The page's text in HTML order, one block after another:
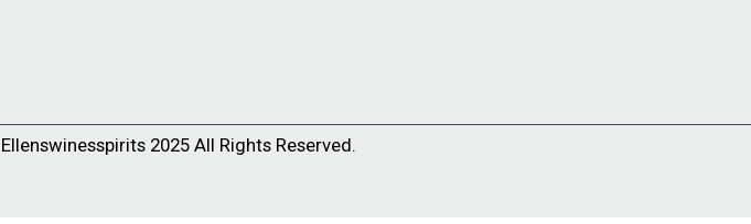
Ellenswinesspirits2025 All Rights Reserved.